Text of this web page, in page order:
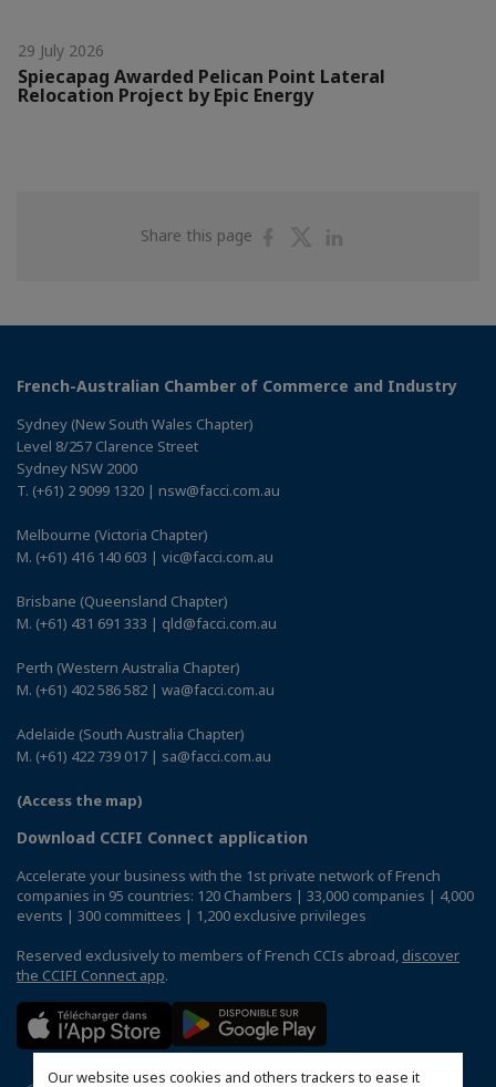
Our website uses cookies and others trackers to ease it
29 July 2026
Spiecapag Awarded Pelican Point Lateral
Relocation Project by Epic Energy
Share this page
ShareShare
French-Australian Chamber of Commerce and Industry
Sydney (New South Wales Chapter)
Level 8/257 Clarence Street
Sydney NSW 2000
T. (+61) 2 9099 1320 | nsw@facci.com.au
Melbourne (Victoria Chapter)
M. (+61) 416 140 603 | vic@facci.com.au
Brisbane (Queensland Chapter)
M. (+61) 431 691 333 | qld@facci.com.au
Perth (Western Australia Chapter)
M. (+61) 402 586 582 | wa@facci.com.au
Adelaide (South Australia Chapter)
M. (+61) 422 739 017 | sa@facci.com.au
(Access the map)
Download CCIFI Connect application
Accelerate your business with the 1st private network of French
companies in 95 countries: 120 Chambers | 33,000 companies | 4,000
events | 300 committees | 1,200 exclusive privileges
Reserved exclusively to members of French CCIs abroad, discover
the CCIFI Connect app.